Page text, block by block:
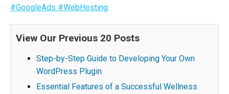
#GoogleAds #WebHosting
View Our Previous 20 Posts
Step-by-Step Guide to Developing Your Own
WordPress Plugin
Essential Features of a Successful Wellness